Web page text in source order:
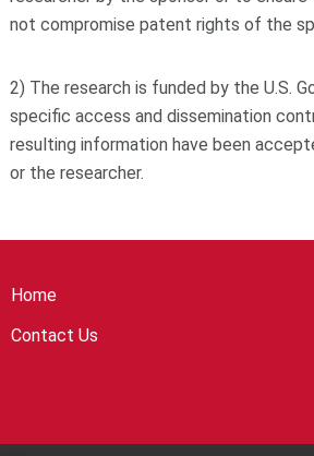
not compromise patent rights of the
2) The research is funded by the U.S.
specific access and dissemination
resulting information have been
or the researcher.
Home
Contact Us